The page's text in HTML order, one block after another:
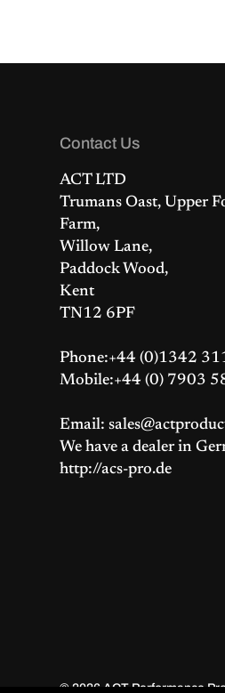
Contact Us
ACT LTD
Trumans Oast, Upper
Farm,
Willow Lane,
Paddock Wood,
Kent
TN12 6PF
Phone:+44 (0)1342
Mobile:+44 (0) 7903
Email:
We have a dealer in
http://acs-pro.de
© 2026 ACT Performance